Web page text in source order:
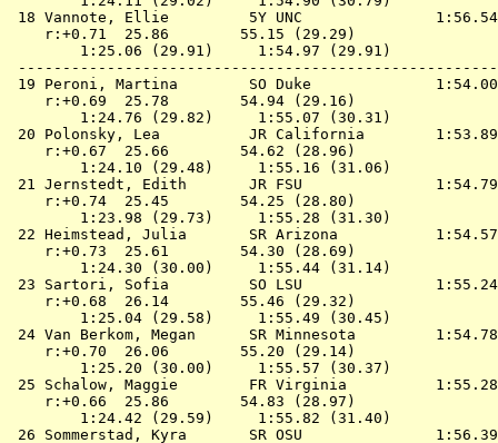
18 Vannote, Ellie         5Y UNC
    r:+0.71  25.86        55.15 (29.29)
        1:25.06 (29.91)     1:54.97 (29.91)
19 Peroni, Martina        SO Duke
    r:+0.69  25.78        54.94 (29.16)
        1:24.76 (29.82)     1:55.07 (30.31)
20 Polonsky, Lea          JR California
    r:+0.67  25.66        54.62 (28.96)
        1:24.10 (29.48)     1:55.16 (31.06)
21 Jernstedt, Edith       JR FSU
    r:+0.74  25.45        54.25 (28.80)
        1:23.98 (29.73)     1:55.28 (31.30)
22 Heimstead, Julia       SR Arizona
    r:+0.73  25.61        54.30 (28.69)
        1:24.30 (30.00)     1:55.44 (31.14)
23 Sartori, Sofia         SO LSU
    r:+0.68  26.14        55.46 (29.32)
        1:25.04 (29.58)     1:55.49 (30.45)
24 Van Berkom, Megan      SR Minnesota
    r:+0.70  26.06        55.20 (29.14)
        1:25.20 (30.00)     1:55.57 (30.37)
25 Schalow, Maggie        FR Virginia
    r:+0.66  25.86        54.83 (28.97)
        1:24.42 (29.59)     1:55.82 (31.40)
26 Sommerstad, Kyra       SR OSU